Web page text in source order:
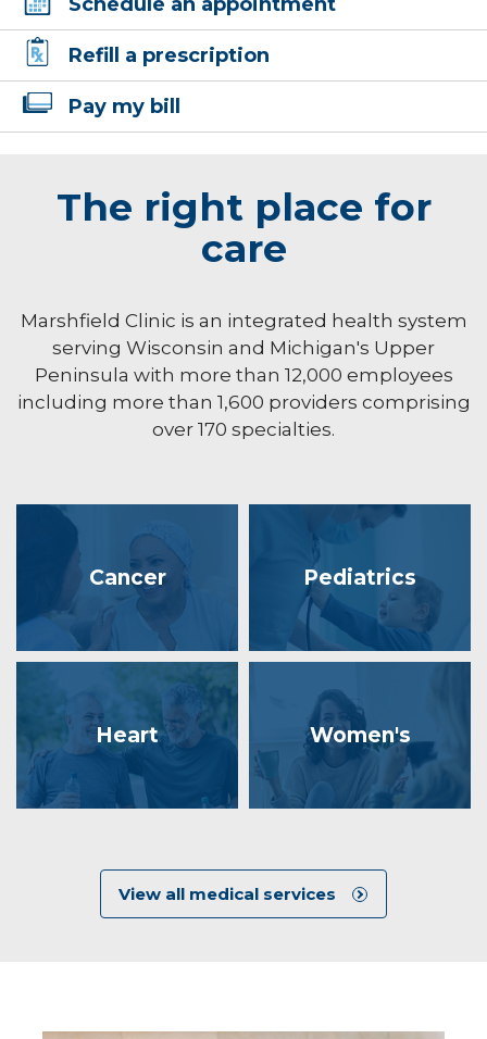
Refill a prescription
Pay my bill
The right place for
care
Marshfield Clinic is an integrated health system
serving Wisconsin and Michigan's Upper
Peninsula with more than 12,000 employees
including more than 1,600 providers comprising
over 170 specialties.
Cancer Pediatrics
Heart Women's
View all medical services